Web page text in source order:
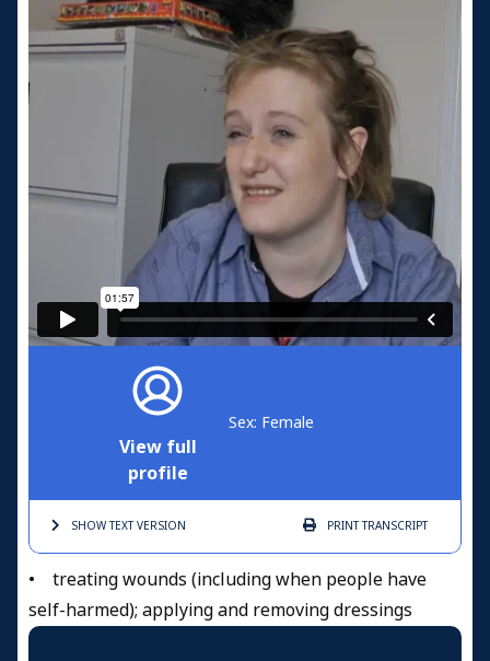
View full
profile
Sex: Female
SHOW TEXTVERSION PRINTTRANSCRIPT
• treating wounds (including when people have
self-harmed); applying and removing dressings